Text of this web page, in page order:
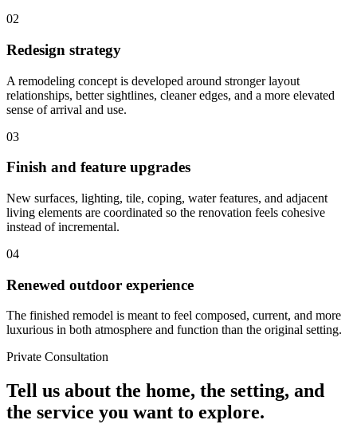
02
Redesign strategy
A remodeling concept is developed around stronger layout
relationships, better sightlines, cleaner edges, and a more elevated
sense of arrival and use.
03
Finish and feature upgrades
New surfaces, lighting, tile, coping, water features, and adjacent
living elements are coordinated so the renovation feels cohesive
instead of incremental.
04
Renewed outdoor experience
The finished remodel is meant to feel composed, current, and more
luxurious in both atmosphere and function than the original setting.
Private Consultation
Tell us about the home, the setting, and
the service you want to explore.